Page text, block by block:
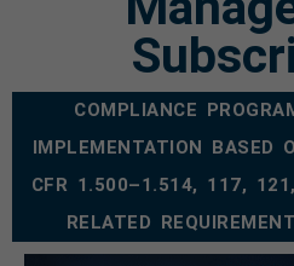
COMPLIANCE
IMPLEMENTATION BASED
CFR 1.500–1.514, 117,
RELATED